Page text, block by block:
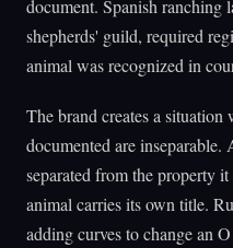
document. Spanish ranching
shepherds' guild, required
animal was recognized in
The brand creates a
documented are
separated from the property
animal carries its own title.
adding curves to change an